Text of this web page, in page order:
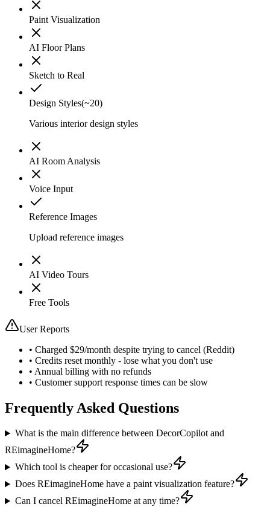
Paint Visualization
AI Floor Plans
Sketch to Real
Design Styles(~20)
Various interior design styles
AI Room Analysis
Voice Input
Reference Images
Upload reference images
AI Video Tours
Free Tools
User Reports
• Charged $29/month despite trying to cancel (Reddit)
• Credits reset monthly - lose what you don't use
• Annual billing with no refunds
• Customer support response times can be slow
Frequently Asked Questions
What is the main difference between DecorCopilot and
REimagineHome?
Which tool is cheaper for occasional use?
Does REimagineHome have a paint visualization feature?
Can I cancel REimagineHome at any time?